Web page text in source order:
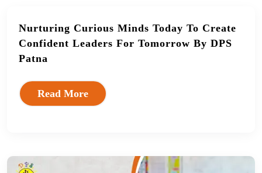
Nurturing Curious Minds Today To Create
Confident Leaders For Tomorrow By DPS
Patna
Read More